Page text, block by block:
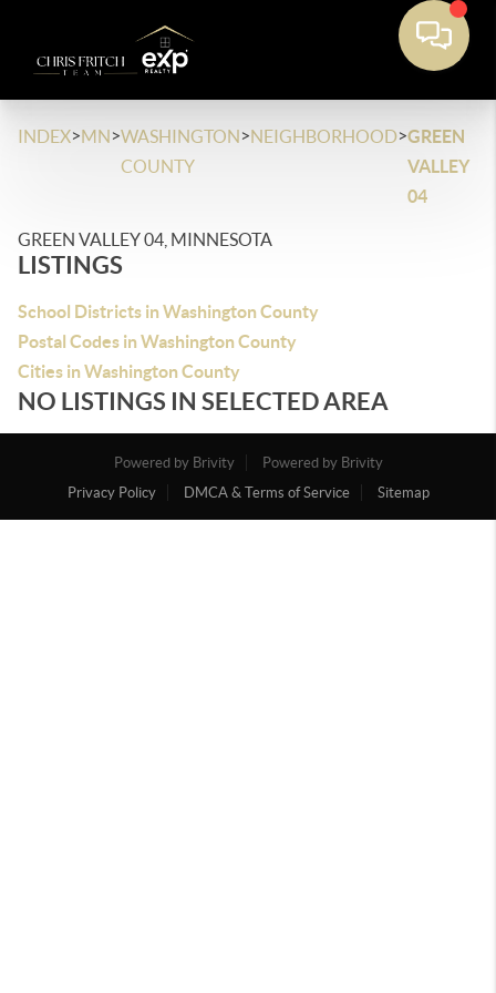
INDEX>MN>WASHINGTON
COUNTY
>NEIGHBORHOOD>GREEN
VALLEY
04
GREEN VALLEY 04, MINNESOTA
LISTINGS
School Districts in Washington County
Postal Codes in Washington County
Cities in Washington County
NO LISTINGS IN SELECTED AREA
Powered by Brivity
Powered by Brivity
Privacy Policy
DMCA & Terms of Service Sitemap